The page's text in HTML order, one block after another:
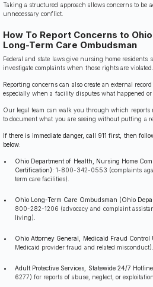
Taking a structured approach allows concerns to be
unnecessary conflict.
How To Report Concerns to
Long-Term Care Ombudsman
Federal and state laws give nursing home residents
investigate complaints when those rights are violated.
Reporting concerns can also create an external
especially when a facility disputes what happened
Our legal team can walk you through which reports
to document what you are seeing without putting a
If there is immediate danger, call 911 first, then
below:
Ohio Department of Health, Nursing Home
Certification): 1-800-342-0553 (complaints
term care facilities).
Ohio Long-Term Care Ombudsman (Ohio
800-282-1206 (advocacy and complaint
living).
Ohio Attorney General, Medicaid Fraud Control
Medicaid provider fraud and related misconduct).
Adult Protective Services, Statewide 24/7
6277) for reports of abuse, neglect, or